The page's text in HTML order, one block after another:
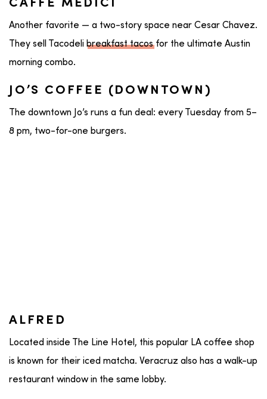
CAFFE MEDICI
Another favorite — a two-story space near Cesar Chavez.
They sell Tacodeli breakfast tacosfor the ultimate Austin
morning combo.
JO’S COFFEE (DOWNTOWN)
The downtown Jo’s runs a fun deal: every Tuesday from 5–
8 pm, two-for-one burgers.
ALFRED
Located inside The Line Hotel, this popular LA coffee shop
is known for their iced matcha. Veracruz also has a walk-up
restaurant window in the same lobby.